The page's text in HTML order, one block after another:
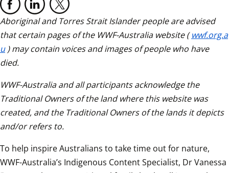
Aboriginal and Torres Strait Islander people are advised
that certain pages of the WWF-Australia website ( wwf.org.a
u ) may contain voices and images of people who have
died.
WWF-Australia and all participants acknowledge the
Traditional Owners of the land where this website was
created, and the Traditional Owners of the lands it depicts
and/or refers to.
To help inspire Australians to take time out for nature,
WWF-Australia’s Indigenous Content Specialist, Dr Vanessa